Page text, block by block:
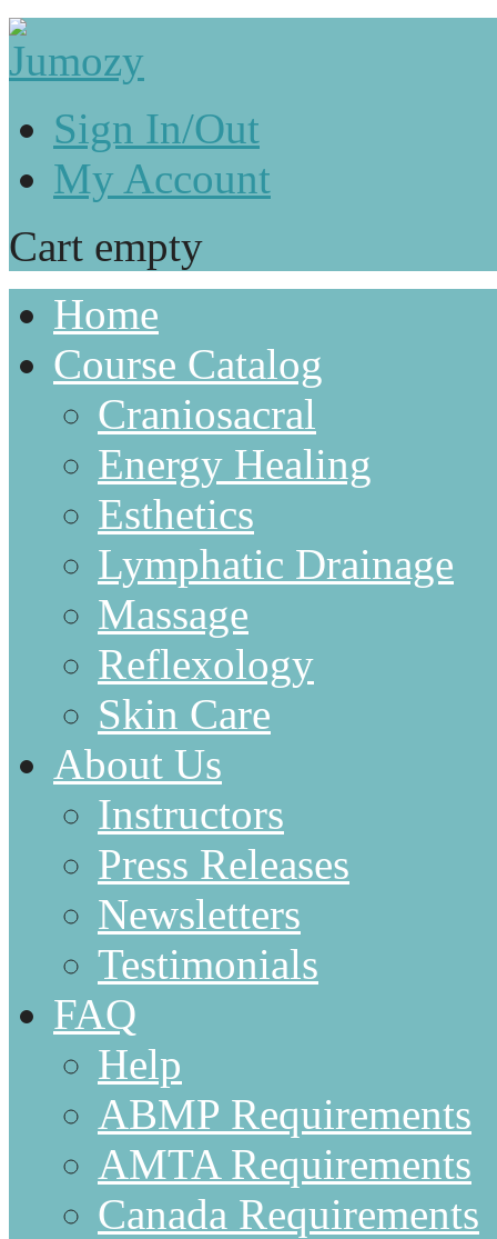
Sign In/Out
My Account
Cart empty
Home
Course Catalog
Craniosacral
Energy Healing
Esthetics
Lymphatic Drainage
Massage
Reflexology
Skin Care
About Us
Instructors
Press Releases
Newsletters
Testimonials
FAQ
Help
ABMP Requirements
AMTA Requirements
Canada Requirements